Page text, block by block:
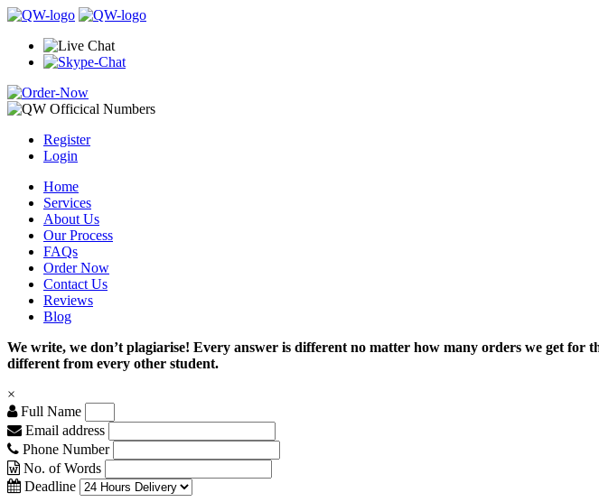
Register
Login
Home
Services
About Us
Our Process
FAQs
Order Now
Contact Us
Reviews
Blog
We write, we don’t plagiarise! Every answer is different no matter how many orders we get
different from every other student.
×
Full Name
Email address
Phone Number
No. of Words
Deadline